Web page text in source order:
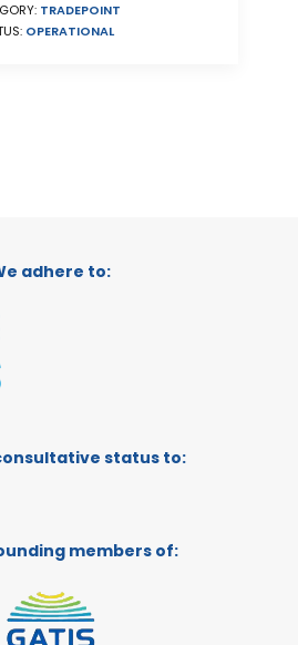
TRADEPOINT
OPERATIONAL
adhere to:
status to:
members of: